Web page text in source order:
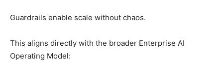
Guardrails enable scale without chaos.
This aligns directly with the broader Enterprise AI
Operating Model: